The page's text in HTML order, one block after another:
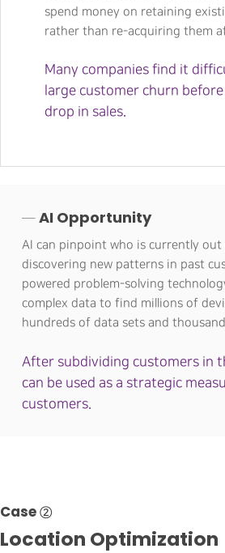
spend money on retaining
rather than re-acquiring them
Many companies find it
large customer churn
drop in sales.
─ AI Opportunity
AI can pinpoint who is currently
discovering new patterns in past
powered problem-solving
complex data to find millions of
hundreds of data sets and
After subdividing customers in
can be used as a strategic
customers.
Case ②
Location Optimization